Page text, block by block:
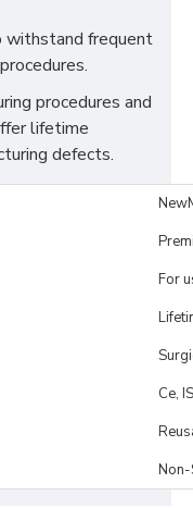
withstand frequent
procedures and
lifetime
defects.
For
Ce,